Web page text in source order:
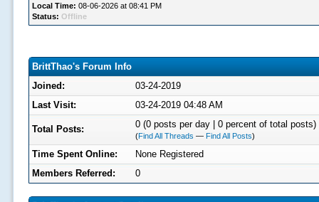
Local Time: 08-06-2026 at 08:41 PM
Status: Offline
BrittThao's Forum Info
Joined:
03-24-2019
Last Visit:
03-24-2019 04:48 AM
Total Posts: 0 (0 posts per day | 0 percent of total posts)
(Find All Threads — Find All Posts)
Time Spent Online:
None Registered
Members Referred:
0